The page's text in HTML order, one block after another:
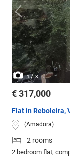
1/3
€ 317,000
Flat in Reboleira,
(Amadora)
2 rooms
2 bedroom flat,